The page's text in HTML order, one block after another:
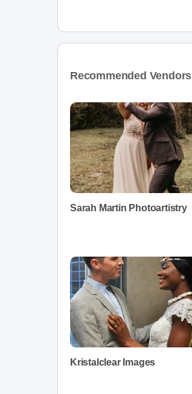
Recommended Vendors
Sarah Martin Photoartistry
Kristalclear Images